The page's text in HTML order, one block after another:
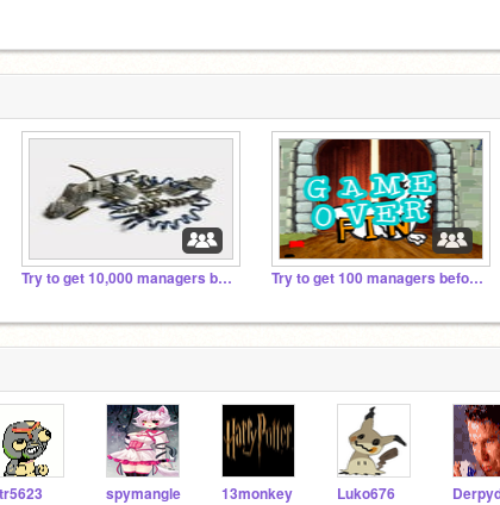
Try to get 10,000 managers before 203000 Try to get 100 managers before 2019
spymangle 13monkey Luko676